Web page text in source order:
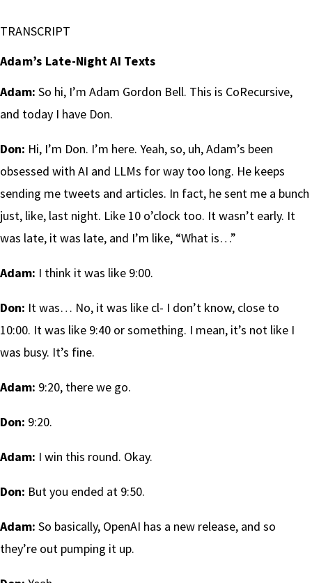
TRANSCRIPT
Adam’s Late-Night AI Texts
Adam: So hi, I’m Adam Gordon Bell. This is CoRecursive,
and today I have Don.
Don: Hi, I’m Don. I’m here. Yeah, so, uh, Adam’s been
obsessed with AI and LLMs for way too long. He keeps
sending me tweets and articles. In fact, he sent me a bunch
just, like, last night. Like 10 o’clock too. It wasn’t early. It
was late, it was late, and I’m like, “What is…”
Adam: I think it was like 9:00.
Don: It was… No, it was like cl- I don’t know, close to
10:00. It was like 9:40 or something. I mean, it’s not like I
was busy. It’s fine.
Adam: 9:20, there we go.
Don: 9:20.
Adam: I win this round. Okay.
Don: But you ended at 9:50.
Adam: So basically, OpenAI has a new release, and so
they’re out pumping it up.